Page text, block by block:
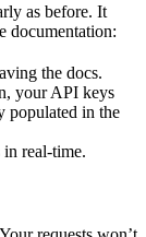
as before. It
documentation:
the docs.
your API keys
populated in the
in real-time.